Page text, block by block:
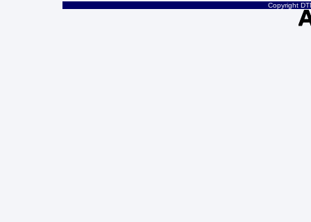
Copyright